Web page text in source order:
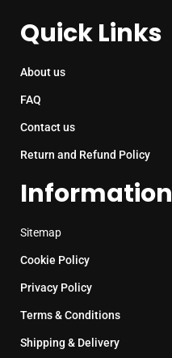
Quick Links
About us
FAQ
Contact us
Return and Refund Policy
Information
Sitemap
Cookie Policy
Privacy Policy
Terms & Conditions
Shipping & Delivery